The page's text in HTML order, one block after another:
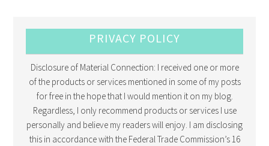
PRIVACY POLICY
Disclosure of Material Connection: I received one or more
of the products or services mentioned in some of my posts
for free in the hope that I would mention it on my blog.
Regardless, I only recommend products or services I use
personally and believe my readers will enjoy. I am disclosing
this in accordance with the Federal Trade Commission’s 16